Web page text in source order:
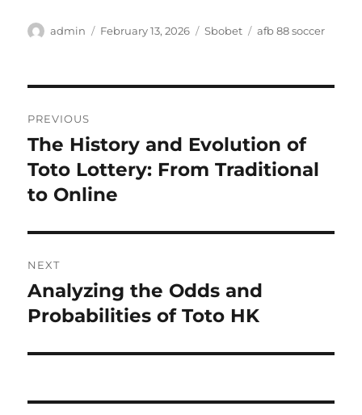
Author
admin
Posted
February 13, 2026 Categories
Sbobet Tags
afb 88 soccer
navigation
PREVIOUS
Previous
post:
The History and Evolution of
Toto Lottery: From Traditional
to Online
NEXT
Next
post:
Analyzing the Odds and
Probabilities of Toto HK